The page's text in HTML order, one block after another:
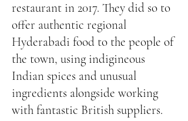
restaurant in 2017. They did so to
offer authentic regional
Hyderabadi food to the people of
the town, using indigineous
Indian spices and unusual
ingredients alongside working
with fantastic British suppliers.